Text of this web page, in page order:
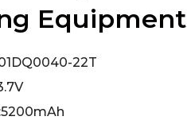
Equipment
22T
5200mAh